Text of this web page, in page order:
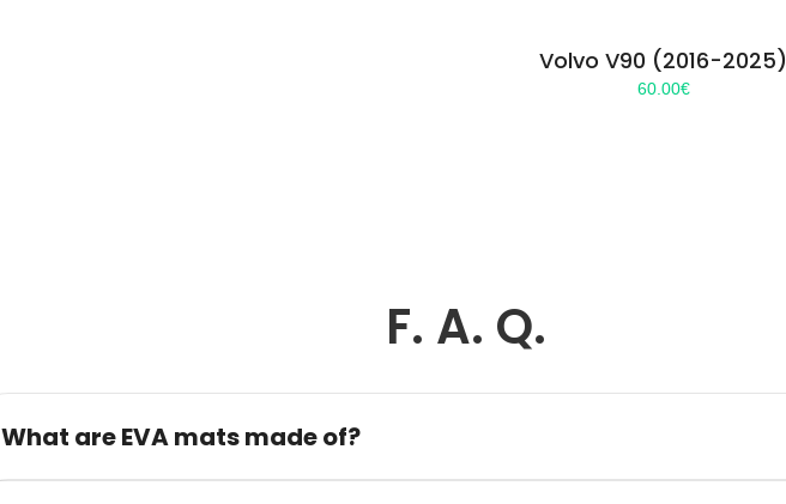
Volvo V90 (2016-2025)
60.00€
F. A. Q.
What are EVA mats made of?